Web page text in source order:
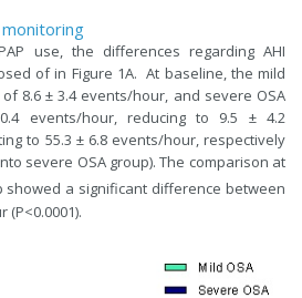
use, the differences regarding AHI
of in Figure 1A. At baseline, the mild
8.6 ± 3.4 events/hour, and severe OSA
events/hour, reducing to 9.5 ± 4.2
to 55.3 ± 6.8 events/hour, respectively
severe OSA group). The comparison at
showed a significant difference between
(P<0.0001).